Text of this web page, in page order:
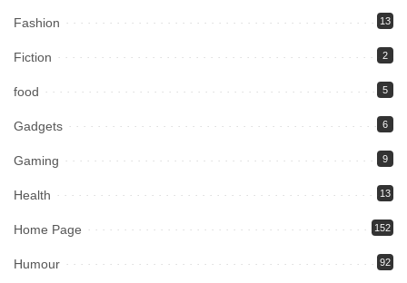
Fashion 13
Fiction 2
food 5
Gadgets 6
Gaming 9
Health 13
Home Page 152
Humour 92